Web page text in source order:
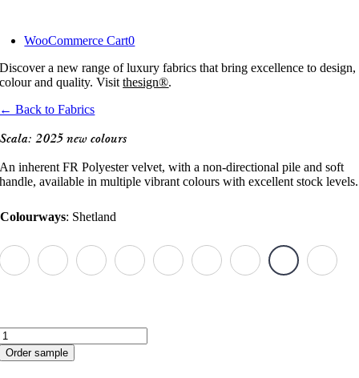
content
WooCommerce Cart0
Discover a new range of luxury fabrics that bring excellence to design,
colour and quality. Visitthesign®.
← Back to Fabrics
Scala: 2025 new colours
An inherent FR Polyester velvet, with a non-directional pile and soft
handle, available in multiple vibrant colours with excellent stock levels.
Colourways: Shetland
Scala:
2025
new
Order sample